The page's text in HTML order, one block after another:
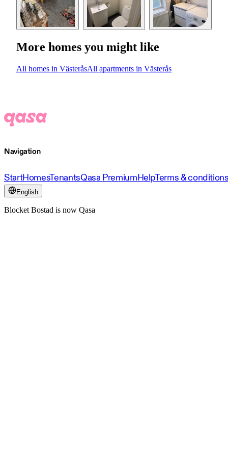
More homes you might like
All homes in VästeråsAll apartments in Västerås
Navigation
StartHomesTenantsQasa PremiumHelpTerms &
English
Blocket Bostad is now Qasa